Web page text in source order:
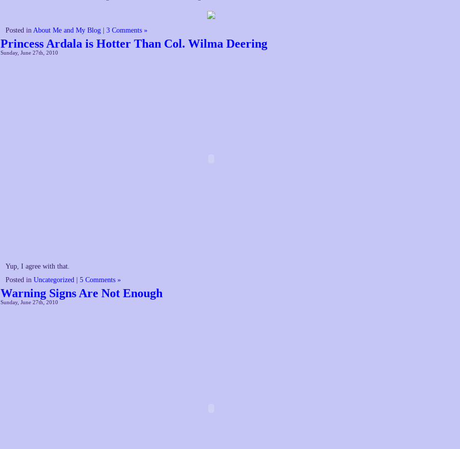
Posted in About Me and My Blog 3 Comments »
Princess Ardala is Hotter Than Col. Wilma Deering
Sunday, June 27th, 2010
Yup, I agree with that.
Posted in Uncategorized 5 Comments »
Warning Signs Are Not Enough
Sunday, June 27th, 2010